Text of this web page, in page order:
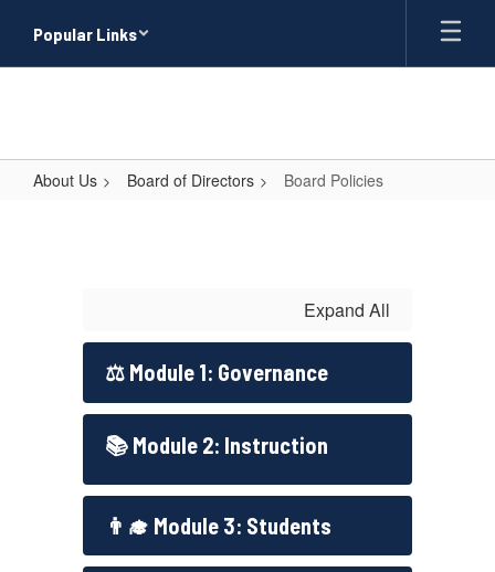
main
Popular Links
About Us Board of Directors Board Policies
Expand All
⚖️ Module 1: Governance
📚 Module 2: Instruction
👨‍🎓 Module 3: Students